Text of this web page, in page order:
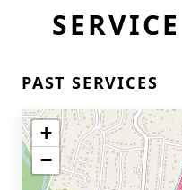
PAST SERVICES
+
−